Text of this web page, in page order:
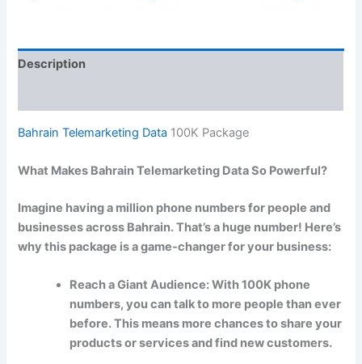
Description
Bahrain Telemarketing Data 100K Package
What Makes Bahrain Telemarketing Data So Powerful?
Imagine having a million phone numbers for people and
businesses across Bahrain. That’s a huge number! Here’s
why this package is a game-changer for your business:
Reach a Giant Audience: With 100K phone
numbers, you can talk to more people than ever
before. This means more chances to share your
products or services and find new customers.